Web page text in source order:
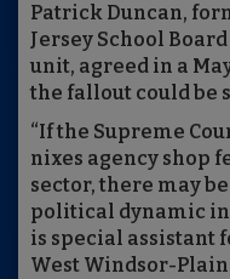
Patrick Duncan,
Jersey School
unit, agreed in a
the fallout could be
“If the Supreme
nixes agency shop
sector, there may
political dynamic in
is special assistant
West Windsor-